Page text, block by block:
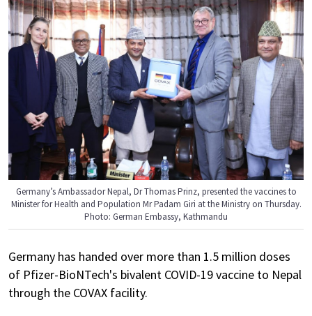
Germany’s Ambassador Nepal, Dr Thomas Prinz, presented the vaccines to
Minister for Health and Population Mr Padam Giri at the Ministry on Thursday.
Photo: German Embassy, Kathmandu
Germany has handed over more than 1.5 million doses
of Pfizer-BioNTech's bivalent COVID-19 vaccine to Nepal
through the COVAX facility.